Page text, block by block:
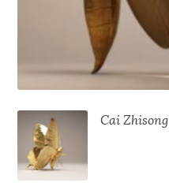
Cai Zhisong